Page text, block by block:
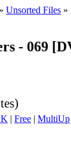
» Unsorted Files »
- 069
| Free | MultiUp